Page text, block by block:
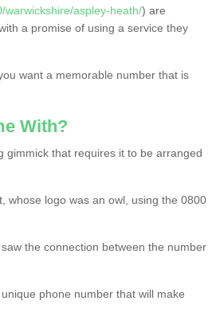
warwickshire/aspley-heath/) are
a promise of using a service they
want a memorable number that is
With?
gimmick that requires it to be arranged
whose logo was an owl, using the 0800
the connection between the number
phone number that will make